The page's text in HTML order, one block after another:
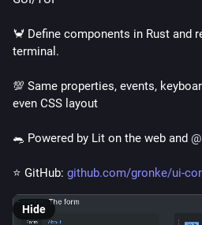
🦀 Define components in Rust and
terminal.
💯 Same properties, events,
even CSS layout
🐀 Powered by Lit on the web and @
⭐ GitHub: github.com/gronke/ui-
Hide